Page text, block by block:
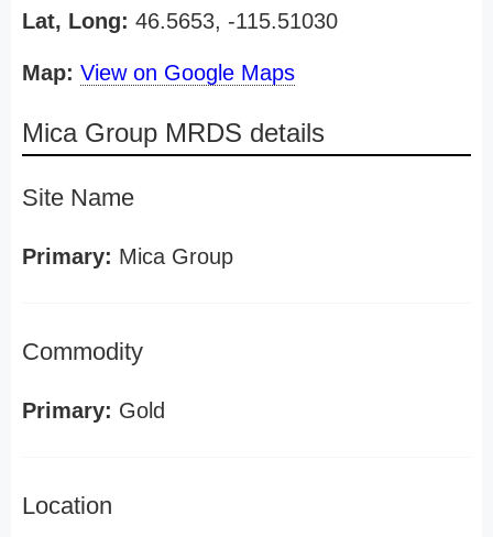
Lat, Long: 46.5653, -115.51030
Map: View on Google Maps
Mica Group MRDS details
Site Name
Primary: Mica Group
Commodity
Primary: Gold
Location